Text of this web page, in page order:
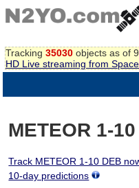
Tracking 35030 objects as of
HD Live streaming from
METEOR 1-
Track METEOR 1-10 DEB
10-day predictions